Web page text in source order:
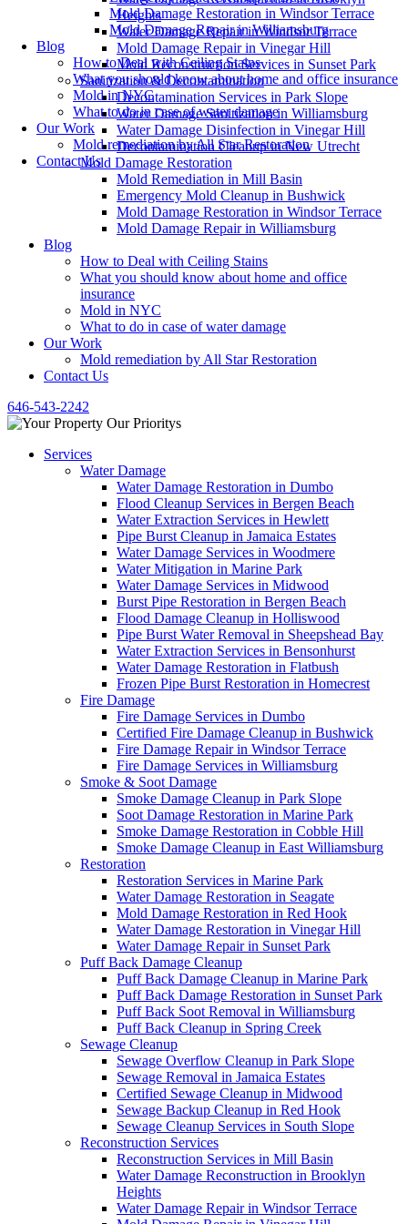
Heights
Water Damage Repair in Windsor Terrace
Mold Damage Repair in Vinegar Hill
Mold Reconstruction Services in Sunset Park
Sanitization & Decontamination
Decontamination Services in Park Slope
Water Damage Sanitization in Williamsburg
Water Damage Disinfection in Vinegar Hill
Decontamination Cleanup in New Utrecht
Mold Damage Restoration
Mold Remediation in Mill Basin
Emergency Mold Cleanup in Bushwick
Mold Damage Restoration in Windsor Terrace
Mold Damage Repair in Williamsburg
Blog
How to Deal with Ceiling Stains
What you should know about home and office
insurance
Mold in NYC
What to do in case of water damage
Our Work
Mold remediation by All Star Restoration
Contact Us
646-543-2242
Services
Water Damage
Water Damage Restoration in Dumbo
Flood Cleanup Services in Bergen Beach
Water Extraction Services in Hewlett
Pipe Burst Cleanup in Jamaica Estates
Water Damage Services in Woodmere
Water Mitigation in Marine Park
Water Damage Services in Midwood
Burst Pipe Restoration in Bergen Beach
Flood Damage Cleanup in Holliswood
Pipe Burst Water Removal in Sheepshead Bay
Water Extraction Services in Bensonhurst
Water Damage Restoration in Flatbush
Frozen Pipe Burst Restoration in Homecrest
Fire Damage
Fire Damage Services in Dumbo
Certified Fire Damage Cleanup in Bushwick
Fire Damage Repair in Windsor Terrace
Fire Damage Services in Williamsburg
Smoke & Soot Damage
Smoke Damage Cleanup in Park Slope
Soot Damage Restoration in Marine Park
Smoke Damage Restoration in Cobble Hill
Smoke Damage Cleanup in East Williamsburg
Restoration
Restoration Services in Marine Park
Water Damage Restoration in Seagate
Mold Damage Restoration in Red Hook
Water Damage Restoration in Vinegar Hill
Water Damage Repair in Sunset Park
Puff Back Damage Cleanup
Puff Back Damage Cleanup in Marine Park
Puff Back Damage Restoration in Sunset Park
Puff Back Soot Removal in Williamsburg
Puff Back Cleanup in Spring Creek
Sewage Cleanup
Sewage Overflow Cleanup in Park Slope
Sewage Removal in Jamaica Estates
Certified Sewage Cleanup in Midwood
Sewage Backup Cleanup in Red Hook
Sewage Cleanup Services in South Slope
Reconstruction Services
Reconstruction Services in Mill Basin
Water Damage Reconstruction in Brooklyn
Heights
Water Damage Repair in Windsor Terrace
Mold Damage Restoration in Windsor Terrace
Mold Damage Repair in Williamsburg
Blog
How to Deal with Ceiling Stains
What you should know about home and office insurance
Mold in NYC
What to do in case of water damage
Our Work
Mold remediation by All Star Restoration
Contact Us